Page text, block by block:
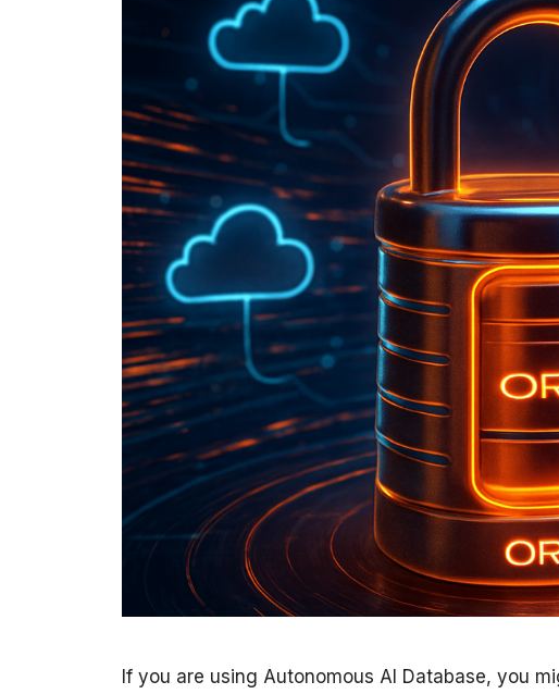
If you are using Autonomous AI Database, you